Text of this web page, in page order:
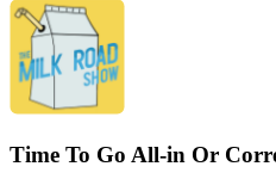
Time To Go All-in Or